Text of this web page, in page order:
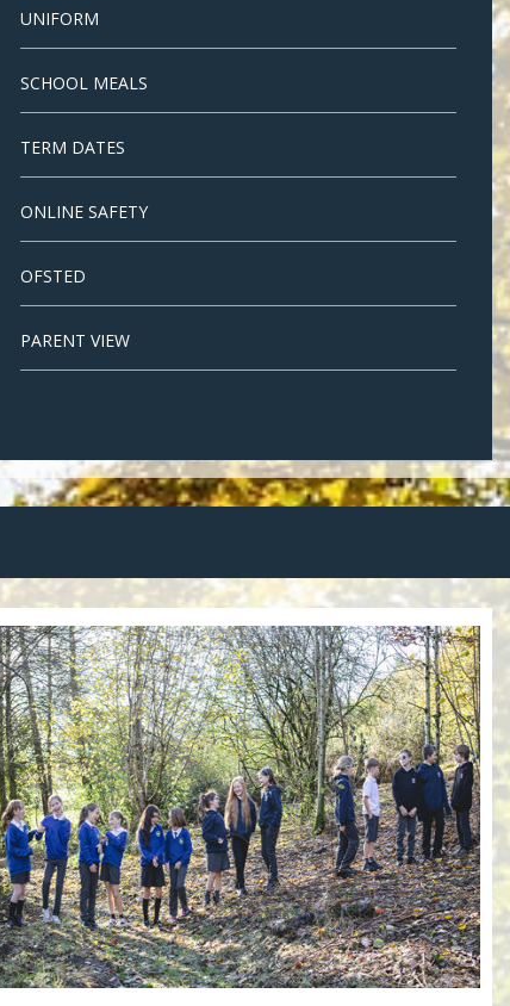
UNIFORM
SCHOOL MEALS
TERM DATES
ONLINE SAFETY
OFSTED
PARENT VIEW